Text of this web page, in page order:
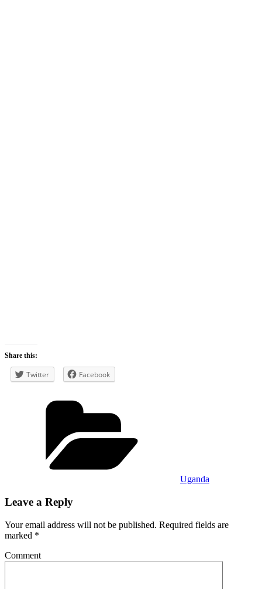
Share this:
Twitter Facebook
Uganda
Leave a Reply
Your email address will not be published. Required fields are
marked *
Comment